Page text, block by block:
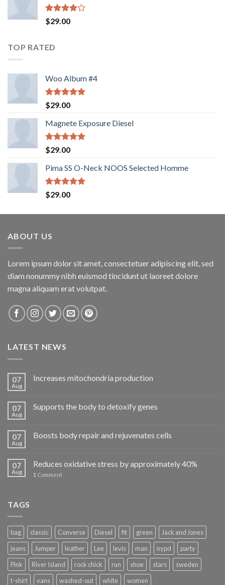
Rated
4.00
$29.00
TOP RATED
Woo Album #4
Rated5.00
out of 5
$29.00
Magnete Exposure Diesel
Rated5.00
out of 5
$29.00
Pima SS O-Neck NOOS Selected Homme
Rated5.00
out of 5
$29.00
ABOUT US
Lorem ipsum dolor sit amet, consectetuer adipiscing elit, sed
diam nonummy nibh euismod tincidunt ut laoreet dolore
magna aliquam erat volutpat.
LATEST NEWS
07
Aug
Increases mitochondria production
07
Aug
Supports the body to detoxify genes
07
Aug
Boosts body repair and rejuvenates cells
07
Aug
Reduces oxidative stress by approximately 40%
1 Comment
TAGS
bag classic Converse Diesel fit green
Jack and Jones
jeans
Jumper leather Lee levis man nypd
party
Pink
River Island rock chick run shoe stars
sweden
t-shirt
vans washed-out white women